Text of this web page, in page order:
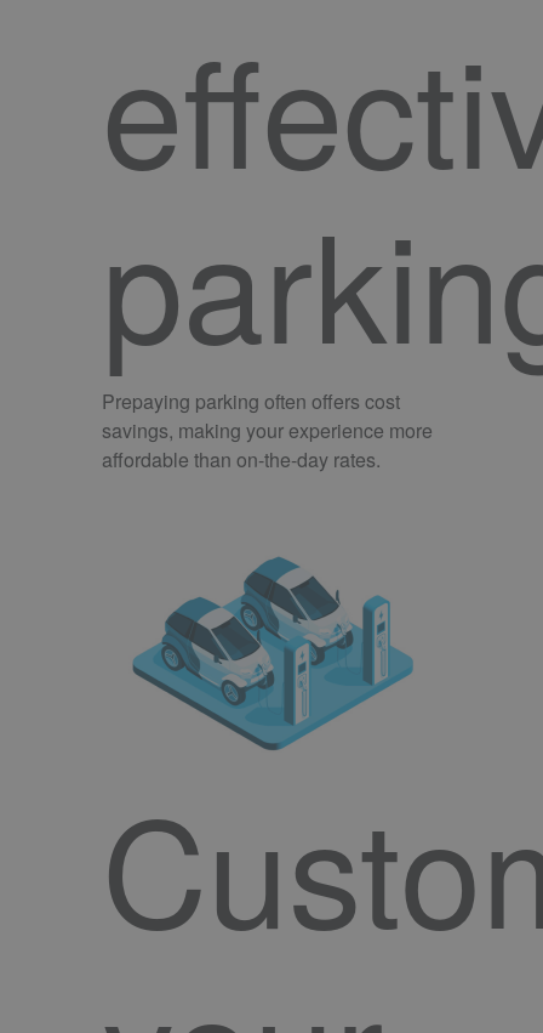
Prepaying parking often offers cost
savings, making your experience more
affordable than on-the-day rates.